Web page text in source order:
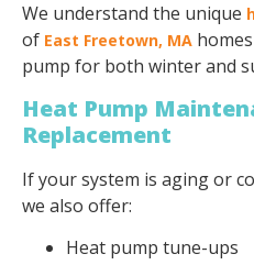
We understand the unique
of East Freetown, MA
pump for both winter and
Heat Pump
Replacement
If your system is aging or
we also offer:
Heat pump tune-ups